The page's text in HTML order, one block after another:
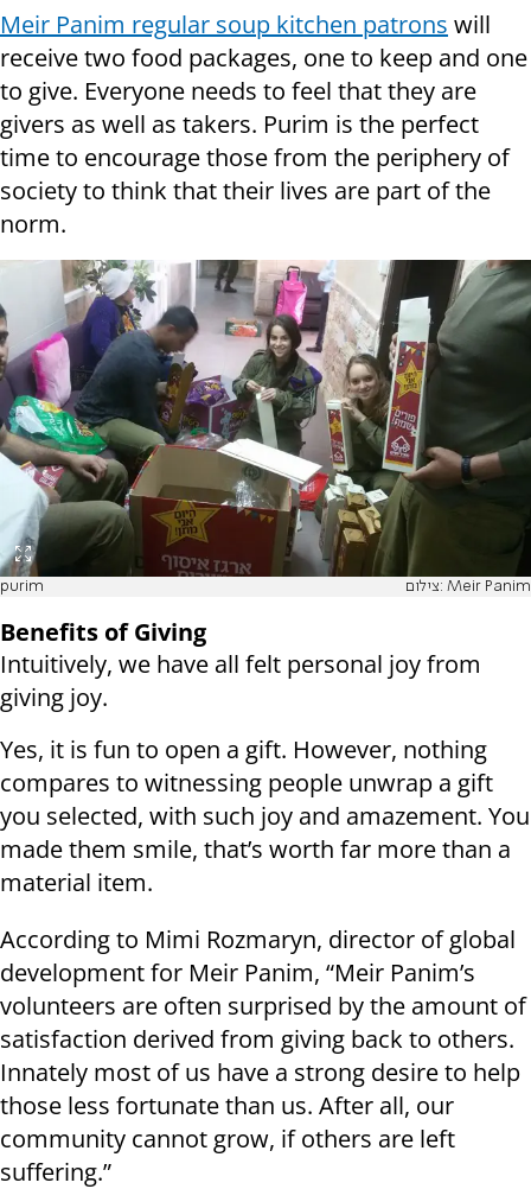
Meir Panim regular soup kitchen patrons will
receive two food packages, one to keep and one
to give. Everyone needs to feel that they are
givers as well as takers. Purim is the perfect
time to encourage those from the periphery of
society to think that their lives are part of the
norm.
purim צילום: Meir Panim
Benefits of Giving
Intuitively, we have all felt personal joy from
giving joy.
Yes, it is fun to open a gift. However, nothing
compares to witnessing people unwrap a gift
you selected, with such joy and amazement. You
made them smile, that’s worth far more than a
material item.
According to Mimi Rozmaryn, director of global
development for Meir Panim, “Meir Panim’s
volunteers are often surprised by the amount of
satisfaction derived from giving back to others.
Innately most of us have a strong desire to help
those less fortunate than us. After all, our
community cannot grow, if others are left
suffering.”